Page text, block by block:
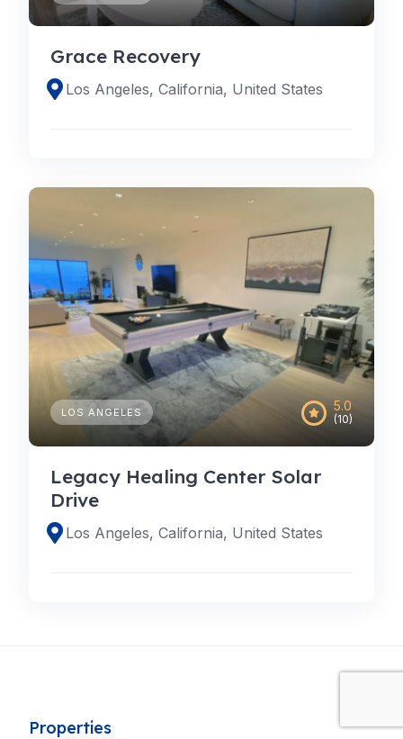
Grace Recovery
Los Angeles, California, United States
5.0
(10)
LOS ANGELES
Legacy Healing Center Solar
Drive
Los Angeles, California, United States
Properties